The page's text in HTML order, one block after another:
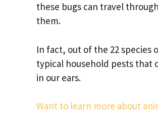
these bugs can travel
them.
In fact, out of the 22 species
typical household pests that
in our ears.
Want to learn more about